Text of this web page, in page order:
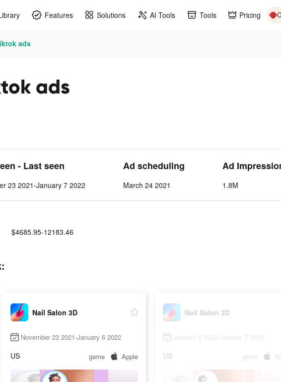
Features Solutions AI Tools Tools Pricing
ads
ads
- Last seen
23 2021-January 7 2022
Ad scheduling
March 24 2021
Ad
1.8M
$4685.95-12183.46
Nail Salon 3D
November 23 2021-January 6 2022
US game Apple
Nail Salon 3D
January 2 2022-January 7 2022
US game